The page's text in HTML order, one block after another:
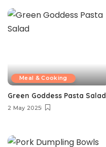
Meal & Cooking
Green Goddess Pasta Salad
2 May 2025